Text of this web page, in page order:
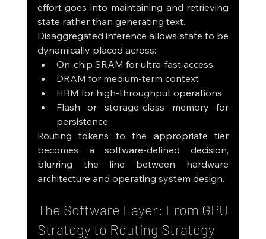
effort goes into maintaining and retrieving
state rather than generating text.
Disaggregated inference allows state to be
dynamically placed across:
On-chip SRAM for ultra-fast access
DRAM for medium-term context
HBM for high-throughput operations
Flash or storage-class memory for
persistence
Routing tokens to the appropriate tier
becomes a software-defined decision,
blurring the line between hardware
architecture and operating system design.
The Software Layer: From GPU
Strategy to Routing Strategy